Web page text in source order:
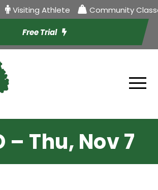
Visiting Athlete Community
Free Trial
– Thu, Nov 7